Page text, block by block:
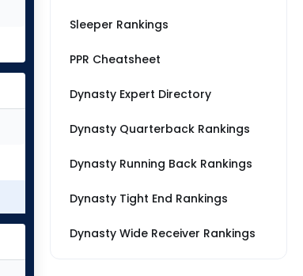
Sleeper Rankings
PPR Cheatsheet
Dynasty Expert Directory
Dynasty Quarterback Rankings
Dynasty Running Back Rankings
Dynasty Tight End Rankings
Dynasty Wide Receiver Rankings